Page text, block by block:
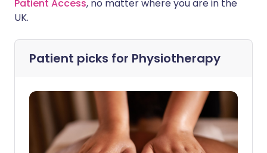
Patient Access, no matter where you are in the
UK.
Patient picks for Physiotherapy